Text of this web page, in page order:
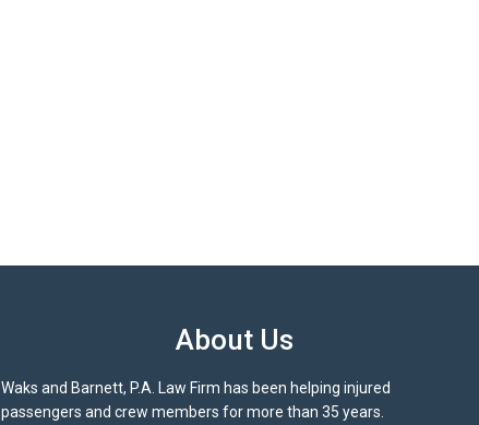
About Us
Waks and Barnett, P.A. Law Firm has been helping injured
passengers and crew members for more than 35 years.